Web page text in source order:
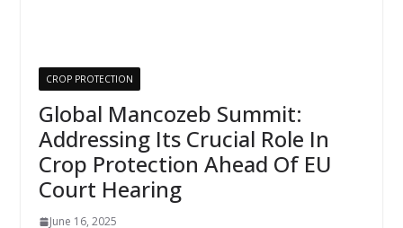
CROP PROTECTION
Global Mancozeb Summit:
Addressing Its Crucial Role In
Crop Protection Ahead Of EU
Court Hearing
June 16, 2025